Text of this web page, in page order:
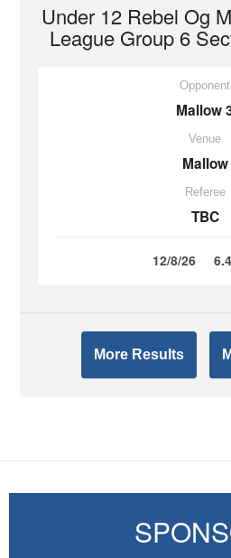
Under 12 Rebel Og
League Group 6
Opponent
Mallow
Venue
Mallow
Referee
TBC
12/8/26
More Results